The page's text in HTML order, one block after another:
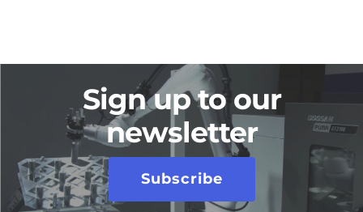
Sign up to our
newsletter
Subscribe